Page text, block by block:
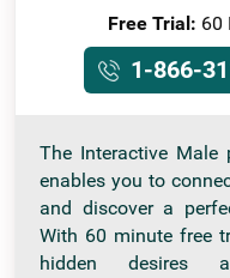
Free Trial: 60
1-866-
The Interactive Male
enables you to
and discover a
With 60 minute free
hidden desires